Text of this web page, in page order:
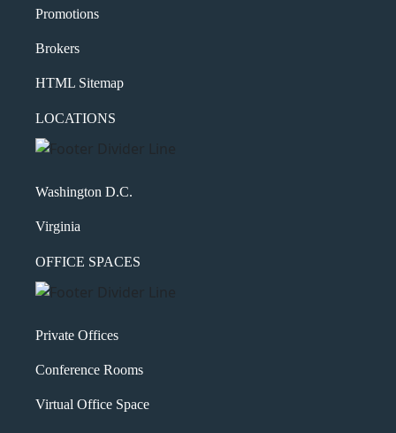
Promotions
Brokers
HTML Sitemap
LOCATIONS
Washington D.C.
Virginia
OFFICE SPACES
Private Offices
Conference Rooms
Virtual Office Space